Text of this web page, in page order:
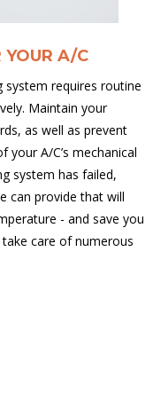
YOUR A/C
system requires routine
Maintain your
as well as prevent
your A/C’s mechanical
system has failed,
can provide that will
- and save you
care of numerous